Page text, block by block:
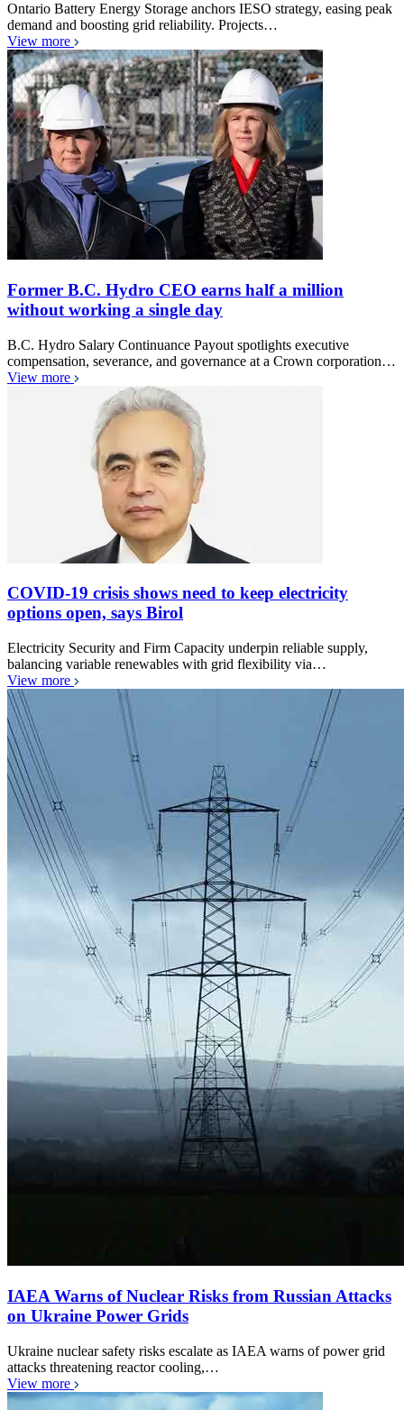
Ontario Battery Energy Storage anchors IESO strategy, easing peak
demand and boosting grid reliability. Projects…
View more
Former B.C. Hydro CEO earns half a million
without working a single day
B.C. Hydro Salary Continuance Payout spotlights executive
compensation, severance, and governance at a Crown corporation…
View more
COVID-19 crisis shows need to keep electricity
options open, says Birol
Electricity Security and Firm Capacity underpin reliable supply,
balancing variable renewables with grid flexibility via…
View more
IAEA Warns of Nuclear Risks from Russian Attacks
on Ukraine Power Grids
Ukraine nuclear safety risks escalate as IAEA warns of power grid
attacks threatening reactor cooling,…
View more